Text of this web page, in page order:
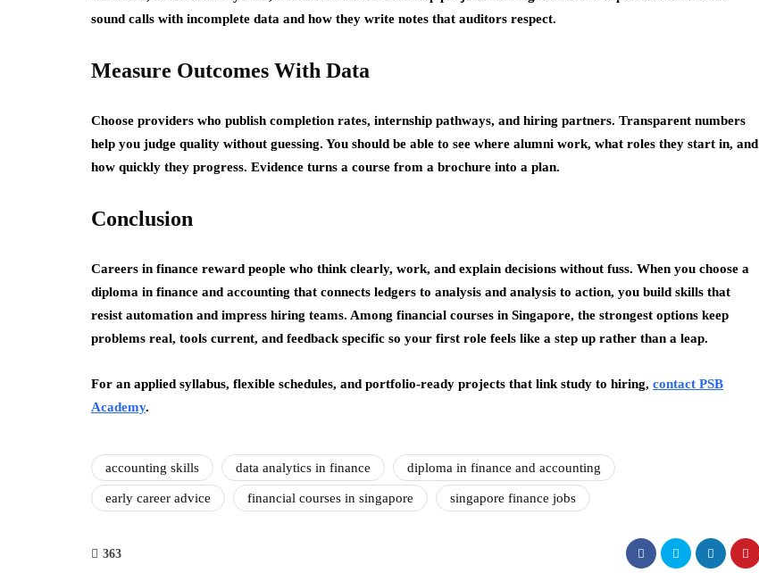
sound calls with incomplete data and how they write notes that auditors respect.
Measure Outcomes With Data
Choose providers who publish completion rates, internship pathways, and hiring partners. Transparent numbers
help you judge quality without guessing. You should be able to see where alumni work, what roles they start in, and
how quickly they progress. Evidence turns a course from a brochure into a plan.
Conclusion
Careers in finance reward people who think clearly, work, and explain decisions without fuss. When you choose a
diploma in finance and accounting that connects ledgers to analysis and analysis to action, you build skills that
resist automation and impress hiring teams. Among financial courses in Singapore, the strongest options keep
problems real, tools current, and feedback specific so your first role feels like a step up rather than a leap.
For an applied syllabus, flexible schedules, and portfolio-ready projects that link study to hiring, contact PSB
Academy.
accounting skills data analytics in finance diploma in finance and accounting
early career advice financial courses in singapore singapore finance jobs
363